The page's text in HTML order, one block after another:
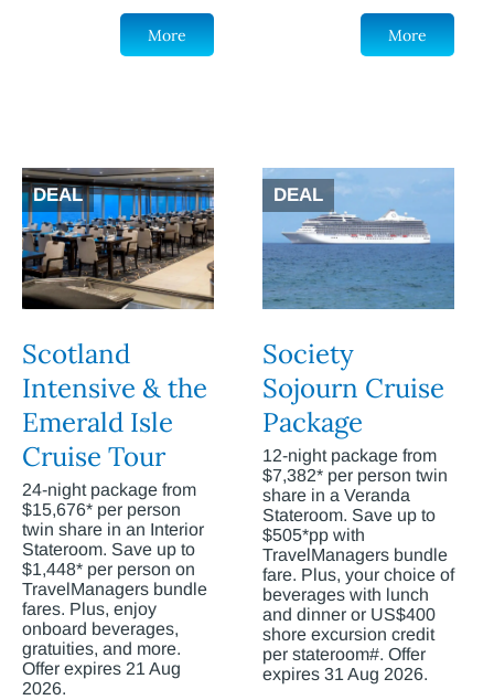
More More
DEAL
Scotland
Intensive & the
Emerald Isle
Cruise Tour
24-night package from
$15,676* per person
twin share in an Interior
Stateroom. Save up to
$1,448* per person on
TravelManagers bundle
fares. Plus, enjoy
onboard beverages,
gratuities, and more.
Offer expires 21 Aug
2026.
DEAL
Society
Sojourn Cruise
Package
12-night package from
$7,382* per person twin
share in a Veranda
Stateroom. Save up to
$505*pp with
TravelManagers bundle
fare. Plus, your choice of
beverages with lunch
and dinner or US$400
shore excursion credit
per stateroom#. Offer
expires 31 Aug 2026.